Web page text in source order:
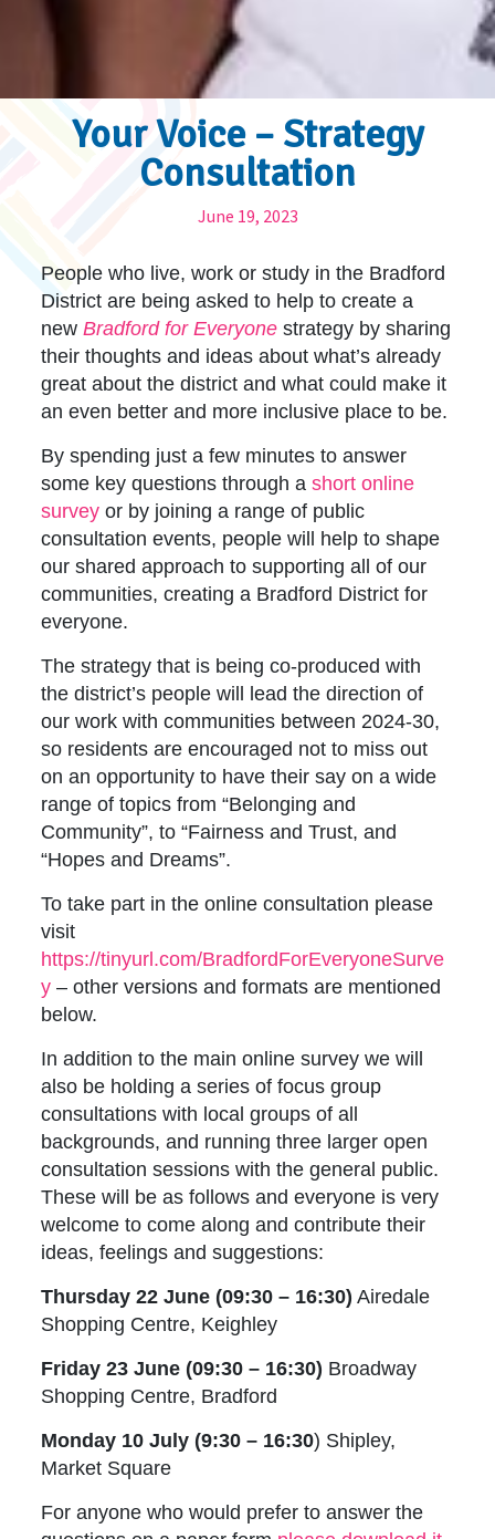
Your Voice – Strategy
Consultation
June 19, 2023
People who live, work or study in the Bradford
District are being asked to help to create a
newBradford for Everyone strategy by sharing
their thoughts and ideas about what’s already
great about the district and what could make it
an even better and more inclusive place to be.
By spending just a few minutes to answer
some key questions through ashort online
survey or by joining a range of public
consultation events, people will help to shape
our shared approach to supporting all of our
communities, creating a Bradford District for
everyone.
The strategy that is being co-produced with
the district’s people will lead the direction of
our work with communities between 2024-30,
so residents are encouraged not to miss out
on an opportunity to have their say on a wide
range of topics from “Belonging and
Community”, to “Fairness and Trust, and
“Hopes and Dreams”.
To take part in the online consultation please
visit
https://tinyurl.com/BradfordForEveryoneSurve
y – other versions and formats are mentioned
below.
In addition to the main online survey we will
also be holding a series of focus group
consultations with local groups of all
backgrounds, and running three larger open
consultation sessions with the general public.
These will be as follows and everyone is very
welcome to come along and contribute their
ideas, feelings and suggestions:
Thursday 22 June (09:30 – 16:30) Airedale
Shopping Centre, Keighley
Friday 23 June (09:30 – 16:30) Broadway
Shopping Centre, Bradford
Monday 10 July (9:30 – 16:30) Shipley,
Market Square
For anyone who would prefer to answer the